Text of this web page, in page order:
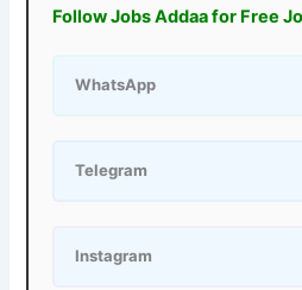
Follow Jobs Addaa for Free
WhatsApp
Telegram
Instagram